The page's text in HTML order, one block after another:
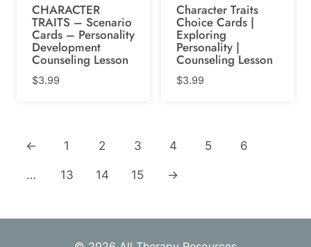
CHARACTER
TRAITS – Scenario
Cards – Personality
Development
Counseling Lesson
$3.99
Character Traits
Choice Cards |
Exploring
Personality |
Counseling Lesson
$3.99
← 1 2 3 4 5 6
… 13 14 15 →